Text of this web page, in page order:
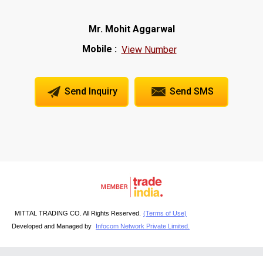
Mr. Mohit Aggarwal
Mobile : View Number
Send Inquiry Send SMS
MITTAL TRADING CO. All Rights Reserved.
(Terms of Use)
Developed and Managed by
Infocom Network Private Limited.